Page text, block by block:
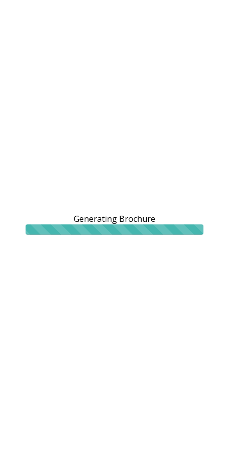
Generating Brochure